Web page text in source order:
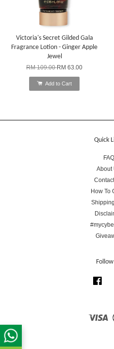
Victoria's Secret Gilded Gala
Fragrance Lotion - Ginger Apple
Jewel
RM 109.00RM 63.00
Add to Cart
Quick
FAQ
About
How To